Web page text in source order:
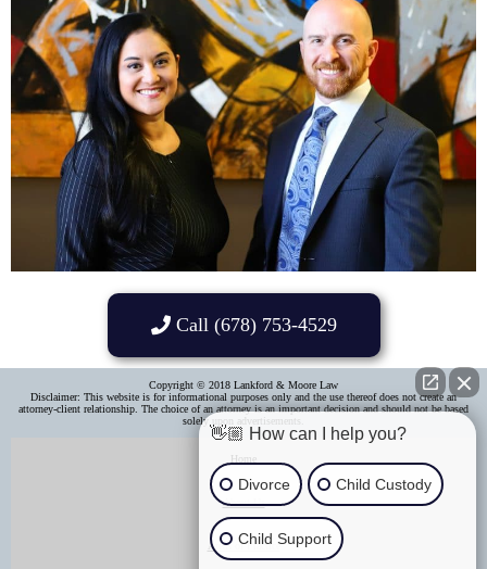
Call (678) 753-4529
Copyright © 2018 Lankford & Moore Law
Disclaimer: This website is for informational purposes only and the use thereof does not create an
attorney-client relationship. The choice of an attorney is an important decision and should not be based
solely upon advertisements.​
Home
About Us
Areas of Practice
👋🏼 How can I help you?
Divorce Child Custody
Child Support